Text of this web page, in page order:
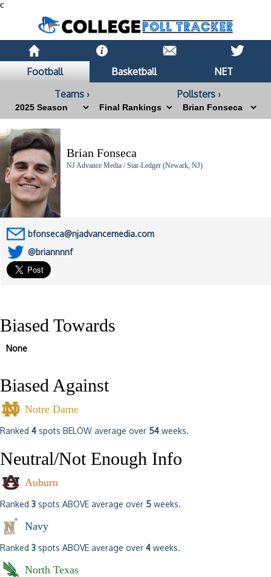
c
Football Basketball
NET
Teams ›
Pollsters ›
Brian Fonseca
NJ Advance Media / Star-Ledger (Newark, NJ)
bfonseca@njadvancemedia.com
@briannnnf
Biased Towards
None
Biased Against
Notre Dame
Ranked 4 spots BELOW average over 54 weeks.
Neutral/Not Enough Info
Auburn
Ranked 3 spots ABOVE average over 5 weeks.
Navy
Ranked 3 spots ABOVE average over 4 weeks.
North Texas